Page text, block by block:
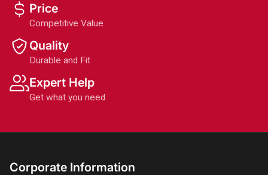
Price
Competitive Value
Quality
Durable and Fit
Expert Help
Get what you need
Corporate Information